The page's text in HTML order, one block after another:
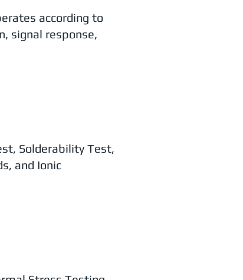
according to
signal response,
Solderability Test,
and Ionic